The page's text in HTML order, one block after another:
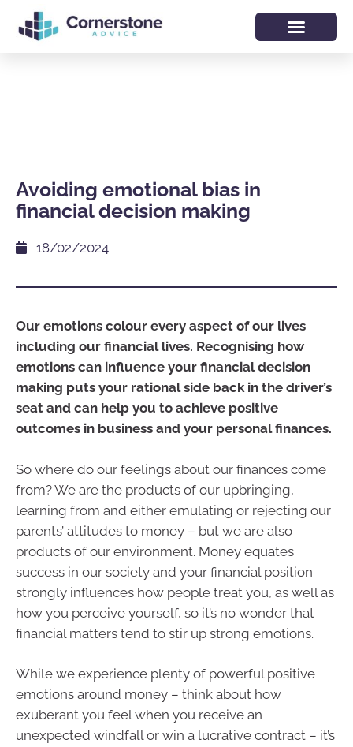
Avoiding emotional bias in
financial decision making
18/02/2024
Our emotions colour every aspect of our lives
including our financial lives. Recognising how
emotions can influence your financial decision
making puts your rational side back in the driver’s
seat and can help you to achieve positive
outcomes in business and your personal finances.
So where do our feelings about our finances come
from? We are the products of our upbringing,
learning from and either emulating or rejecting our
parents’ attitudes to money – but we are also
products of our environment. Money equates
success in our society and your financial position
strongly influences how people treat you, as well as
how you perceive yourself, so it’s no wonder that
financial matters tend to stir up strong emotions.
While we experience plenty of powerful positive
emotions around money – think about how
exuberant you feel when you receive an
unexpected windfall or win a lucrative contract – it’s